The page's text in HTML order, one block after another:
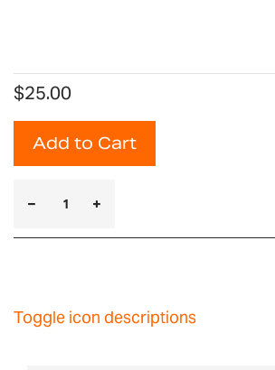
$25.00
Add to Cart
Toggle icon descriptions